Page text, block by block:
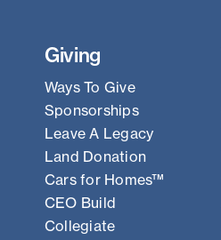
Giving
Ways To Give
Sponsorships
Leave A Legacy
Land Donation
Cars for Homes™
CEO Build
Collegiate